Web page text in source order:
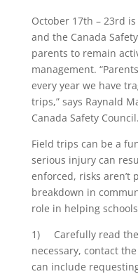
October 17th – 23rd
and the Canada
parents to remain
management.
every year we have
trips,” says Raynald
Canada Safety Council.
Field trips can be a
serious injury can
enforced, risks aren’t
breakdown in
role in helping
1) Carefully read
necessary, contact
can include